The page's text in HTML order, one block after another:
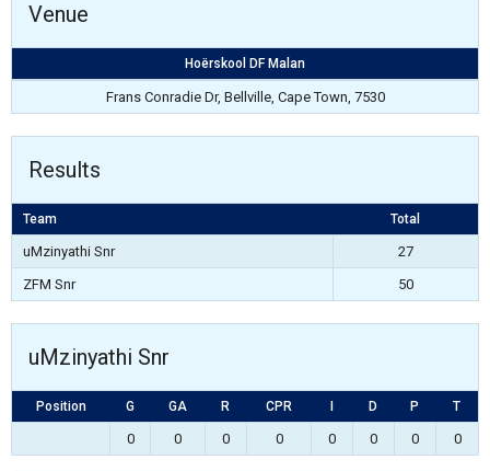
Venue
Hoërskool DF Malan
Frans Conradie Dr, Bellville, Cape Town, 7530
Results
Team Total
uMzinyathi Snr
27
ZFM Snr
50
uMzinyathi Snr
Position G GA R CPR D P T
0 0 0 0 0 0 0 0